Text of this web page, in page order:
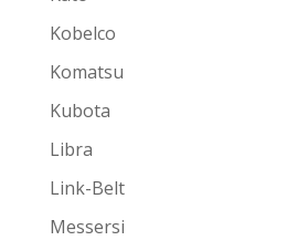
Kobelco
Komatsu
Kubota
Libra
Link-Belt
Messersi